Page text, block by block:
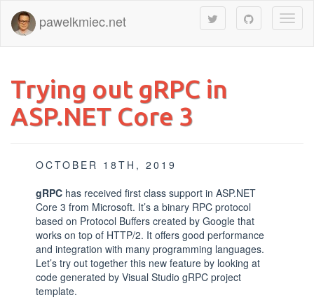
pawelkmiec.net
Trying out gRPC in
ASP.NET Core 3
OCTOBER 18TH, 2019
gRPChas received first class support in ASP.NET
Core 3 from Microsoft. It’s a binary RPC protocol
based on Protocol Buffers created by Google that
works on top of HTTP/2. It offers good performance
and integration with many programming languages.
Let’s try out together this new feature by looking at
code generated by Visual Studio gRPC project
template.